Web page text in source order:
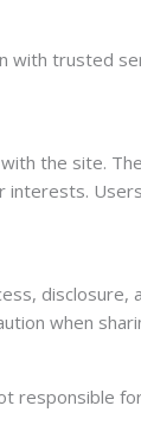
with trusted
the site.
disclosure,
when
responsible